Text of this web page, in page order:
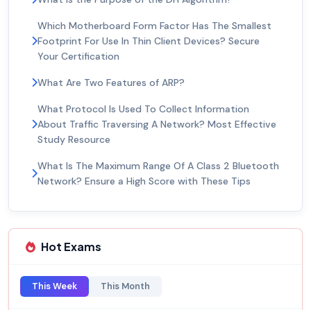
Which Motherboard Form Factor Has The Smallest
Footprint For Use In Thin Client Devices? Secure
Your Certification
What Are Two Features of ARP?
What Protocol Is Used To Collect Information
About Traffic Traversing A Network? Most Effective
Study Resource
What Is The Maximum Range Of A Class 2 Bluetooth
Network? Ensure a High Score with These Tips
Hot Exams
This Week This Month